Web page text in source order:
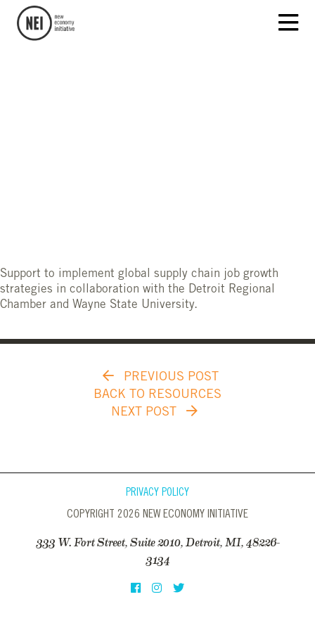
Support to implement global supply chain job growth
strategies in collaboration with the Detroit Regional
Chamber and Wayne State University.
PREVIOUS POST
BACK TO RESOURCES
NEXT POST
PRIVACY POLICY
COPYRIGHT 2026 NEW ECONOMY INITIATIVE
333 W. Fort Street, Suite 2010, Detroit, MI, 48226-
3134